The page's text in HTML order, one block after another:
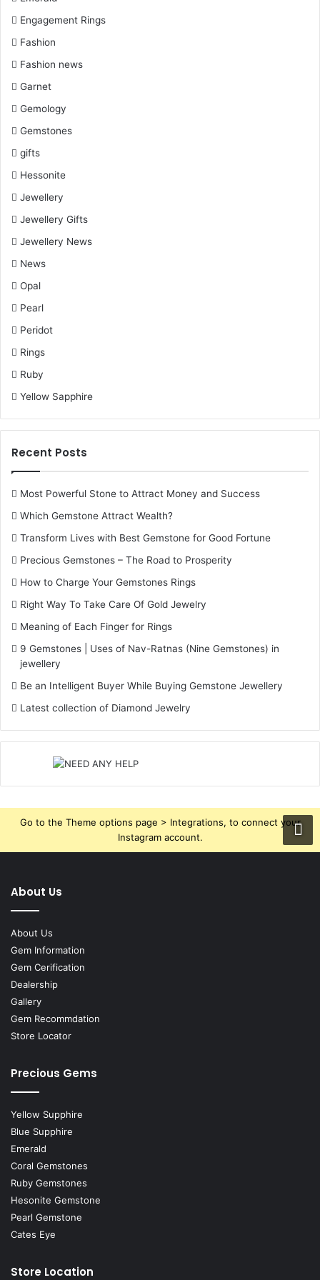
Engagement Rings
Fashion
Fashion news
Garnet
Gemology
Gemstones
gifts
Hessonite
Jewellery
Jewellery Gifts
Jewellery News
News
Opal
Pearl
Peridot
Rings
Ruby
Yellow Sapphire
Recent Posts
Most Powerful Stone to Attract Money and Success
Which Gemstone Attract Wealth?
Transform Lives with Best Gemstone for Good Fortune
Precious Gemstones – The Road to Prosperity
How to Charge Your Gemstones Rings
Right Way To Take Care Of Gold Jewelry
Meaning of Each Finger for Rings
9 Gemstones | Uses of Nav-Ratnas (Nine Gemstones) in
jewellery
Be an Intelligent Buyer While Buying Gemstone Jewellery
Latest collection of Diamond Jewelry
Go to the Theme options page > Integrations, to connect your
Instagram account.
About Us
About Us
Gem Information
Gem Cerification
Dealership
Gallery
Gem Recommdation
Store Locator
Precious Gems
Yellow Supphire
Blue Supphire
Emerald
Coral Gemstones
Ruby Gemstones
Hesonite Gemstone
Pearl Gemstone
Cates Eye
Store Location